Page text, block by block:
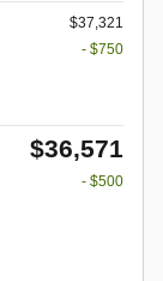
$37,321
- $750
$36,571
- $500